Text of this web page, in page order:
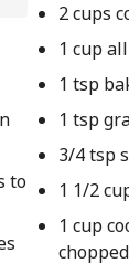
to
2 cups
1 cup
1 tsp
1 tsp
3/4 tsp
1 1/2
1 cup
chopped